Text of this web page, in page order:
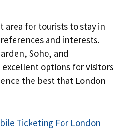
area for tourists to stay in
and interests.
Soho, and
options for visitors
the best that London
Ticketing For London